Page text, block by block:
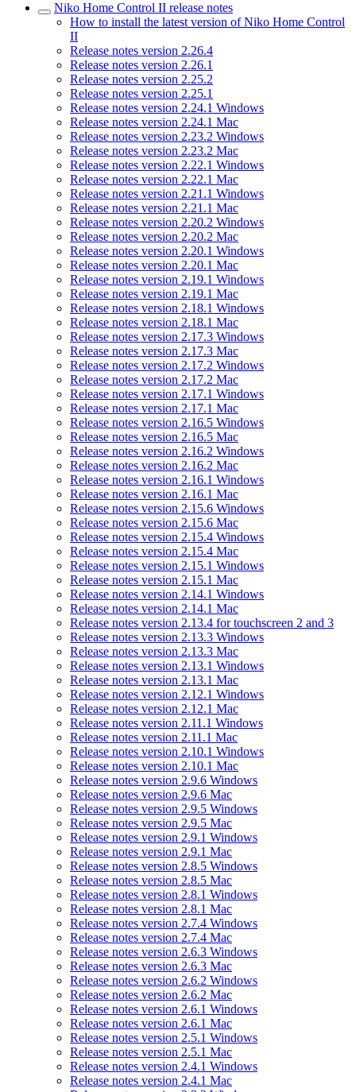
Niko Home Control II release notes
How to install the latest version of Niko Home Control
II
Release notes version 2.26.4
Release notes version 2.26.1
Release notes version 2.25.2
Release notes version 2.25.1
Release notes version 2.24.1 Windows
Release notes version 2.24.1 Mac
Release notes version 2.23.2 Windows
Release notes version 2.23.2 Mac
Release notes version 2.22.1 Windows
Release notes version 2.22.1 Mac
Release notes version 2.21.1 Windows
Release notes version 2.21.1 Mac
Release notes version 2.20.2 Windows
Release notes version 2.20.2 Mac
Release notes version 2.20.1 Windows
Release notes version 2.20.1 Mac
Release notes version 2.19.1 Windows
Release notes version 2.19.1 Mac
Release notes version 2.18.1 Windows
Release notes version 2.18.1 Mac
Release notes version 2.17.3 Windows
Release notes version 2.17.3 Mac
Release notes version 2.17.2 Windows
Release notes version 2.17.2 Mac
Release notes version 2.17.1 Windows
Release notes version 2.17.1 Mac
Release notes version 2.16.5 Windows
Release notes version 2.16.5 Mac
Release notes version 2.16.2 Windows
Release notes version 2.16.2 Mac
Release notes version 2.16.1 Windows
Release notes version 2.16.1 Mac
Release notes version 2.15.6 Windows
Release notes version 2.15.6 Mac
Release notes version 2.15.4 Windows
Release notes version 2.15.4 Mac
Release notes version 2.15.1 Windows
Release notes version 2.15.1 Mac
Release notes version 2.14.1 Windows
Release notes version 2.14.1 Mac
Release notes version 2.13.4 for touchscreen 2 and 3
Release notes version 2.13.3 Windows
Release notes version 2.13.3 Mac
Release notes version 2.13.1 Windows
Release notes version 2.13.1 Mac
Release notes version 2.12.1 Windows
Release notes version 2.12.1 Mac
Release notes version 2.11.1 Windows
Release notes version 2.11.1 Mac
Release notes version 2.10.1 Windows
Release notes version 2.10.1 Mac
Release notes version 2.9.6 Windows
Release notes version 2.9.6 Mac
Release notes version 2.9.5 Windows
Release notes version 2.9.5 Mac
Release notes version 2.9.1 Windows
Release notes version 2.9.1 Mac
Release notes version 2.8.5 Windows
Release notes version 2.8.5 Mac
Release notes version 2.8.1 Windows
Release notes version 2.8.1 Mac
Release notes version 2.7.4 Windows
Release notes version 2.7.4 Mac
Release notes version 2.6.3 Windows
Release notes version 2.6.3 Mac
Release notes version 2.6.2 Windows
Release notes version 2.6.2 Mac
Release notes version 2.6.1 Windows
Release notes version 2.6.1 Mac
Release notes version 2.5.1 Windows
Release notes version 2.5.1 Mac
Release notes version 2.4.1 Windows
Release notes version 2.4.1 Mac